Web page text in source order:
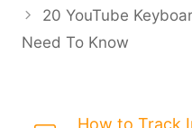
20 YouTube
Need To Know
How to Track